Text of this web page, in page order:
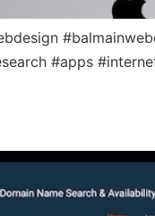
#apps